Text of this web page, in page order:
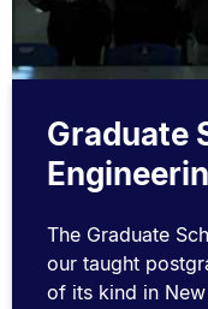
Graduate
The Graduate
our taught
of its kind in